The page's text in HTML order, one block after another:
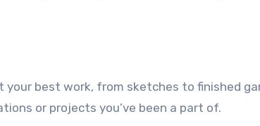
best work, from sketches to finished
or projects you’ve been a part of.